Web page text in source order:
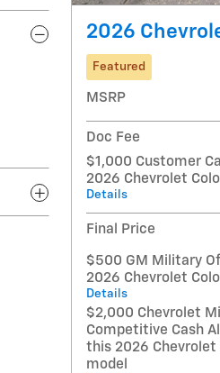
2026
Featured
MSRP
Doc Fee
$1,000 Customer
2026 Chevrolet
Details
Final Price
$500 GM Military
2026 Chevrolet
Details
$2,000 Chevrolet
Competitive Cash
this 2026 Chevrolet
model